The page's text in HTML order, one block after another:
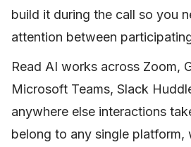
build it during the call so you
attention between
Read AI works across Zoom,
Microsoft Teams, Slack
anywhere else interactions
belong to any single platform,